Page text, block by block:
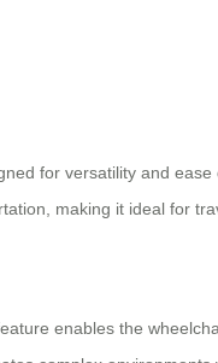
for versatility and
making it ideal for
enables the